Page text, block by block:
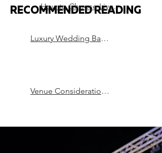
RECOMMENDED READING
How to Choose Live Music for a Luxury Wedding
Luxury Wedding Bands in London
Venue Considerations that can Make or Break a Party